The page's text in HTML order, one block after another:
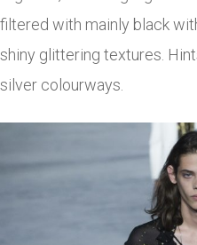
filtered with mainly black
shiny glittering textures.
silver colourways.